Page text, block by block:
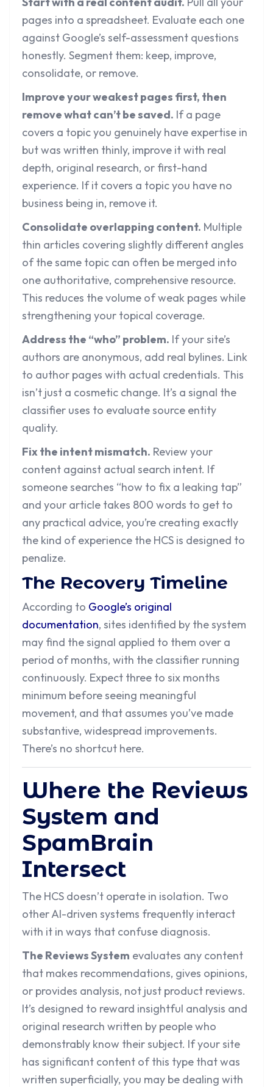
pages into a spreadsheet. Evaluate each one
against Google’s self-assessment questions
honestly. Segment them: keep, improve,
consolidate, or remove.
Improve your weakest pages first, then
remove what can’t be saved. If a page
covers a topic you genuinely have expertise in
but was written thinly, improve it with real
depth, original research, or first-hand
experience. If it covers a topic you have no
business being in, remove it.
Consolidate overlapping content. Multiple
thin articles covering slightly different angles
of the same topic can often be merged into
one authoritative, comprehensive resource.
This reduces the volume of weak pages while
strengthening your topical coverage.
Address the “who” problem. If your site’s
authors are anonymous, add real bylines. Link
to author pages with actual credentials. This
isn’t just a cosmetic change. It’s a signal the
classifier uses to evaluate source entity
quality.
Fix the intent mismatch. Review your
content against actual search intent. If
someone searches “how to fix a leaking tap”
and your article takes 800 words to get to
any practical advice, you’re creating exactly
the kind of experience the HCS is designed to
penalize.
The Recovery Timeline
According to Google’s original
documentation, sites identified by the system
may find the signal applied to them over a
period of months, with the classifier running
continuously. Expect three to six months
minimum before seeing meaningful
movement, and that assumes you’ve made
substantive, widespread improvements.
There’s no shortcut here.
Where the Reviews
System and
SpamBrain
Intersect
The HCS doesn’t operate in isolation. Two
other AI-driven systems frequently interact
with it in ways that confuse diagnosis.
The Reviews System evaluates any content
that makes recommendations, gives opinions,
or provides analysis, not just product reviews.
It’s designed to reward insightful analysis and
original research written by people who
demonstrably know their subject. If your site
has significant content of this type that was
written superficially, you may be dealing with